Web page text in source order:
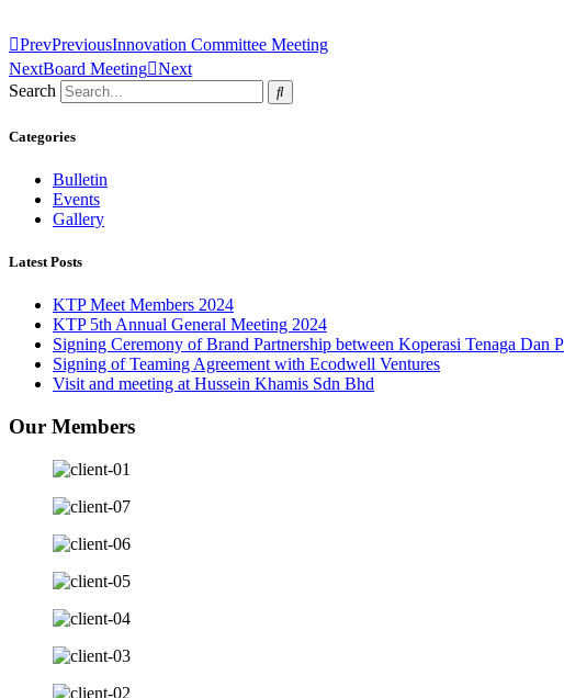
PrevPreviousInnovation Committee Meeting
NextBoard Meeting Next
Search
Categories
Bulletin
Events
Gallery
Latest Posts
KTP Meet Members 2024
KTP 5th Annual General Meeting 2024
Signing Ceremony of Brand Partnership between Koperasi Tenaga Dan
Signing of Teaming Agreement with Ecodwell Ventures
Visit and meeting at Hussein Khamis Sdn Bhd
Our Members